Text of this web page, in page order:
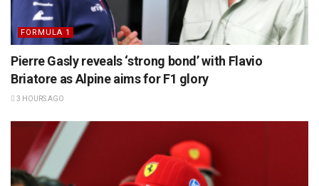
FORMULA 1
Pierre Gasly reveals ‘strong bond’ with Flavio
Briatore as Alpine aims for F1 glory
3 HOURS AGO